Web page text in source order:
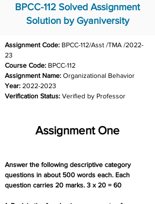
BPCC-112 Solved Assignment
Solution by Gyaniversity
Assignment Code: BPCC-112/Asst /TMA /2022-
23
Course Code: BPCC-112
Assignment Name: Organizational Behavior
Year: 2022-2023
Verification Status: Verified by Professor
Assignment One
Answer the following descriptive category
questions in about 500 words each. Each
question carries 20 marks. 3 x 20 = 60